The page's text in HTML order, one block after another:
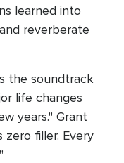
learned into
reverberate
the soundtrack
life changes
years." Grant
zero filler. Every